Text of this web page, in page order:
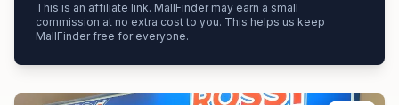
This is an affiliate link. MallFinder may earn a small
commission at no extra cost to you. This helps us keep
MallFinder free for everyone.